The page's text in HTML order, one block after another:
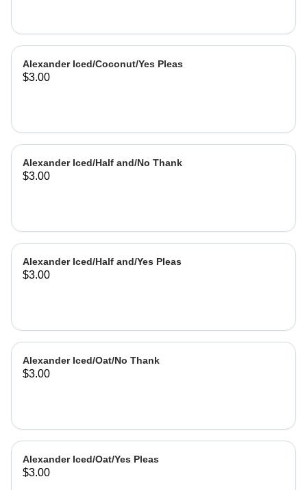
Alexander Iced/Coconut/Yes Pleas
$3.00
Alexander Iced/Half and/No Thank
$3.00
Alexander Iced/Half and/Yes Pleas
$3.00
Alexander Iced/Oat/No Thank
$3.00
Alexander Iced/Oat/Yes Pleas
$3.00